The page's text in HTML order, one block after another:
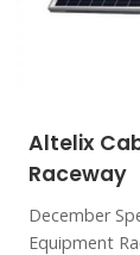
Altelix
Raceway
December
Equipment